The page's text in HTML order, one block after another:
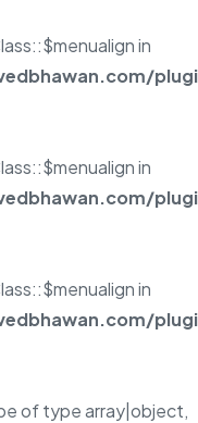
in
in
in
of type array|object,